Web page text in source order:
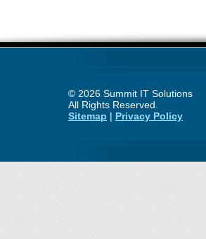
© 2026 Summit IT Solutions
All Rights Reserved.
Sitemap | Privacy Policy